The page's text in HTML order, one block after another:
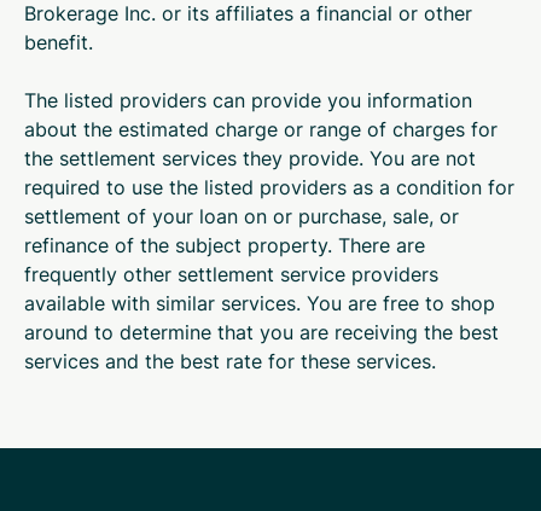
Brokerage Inc. or its affiliates a financial or other
benefit.
The listed providers can provide you information
about the estimated charge or range of charges for
the settlement services they provide. You are not
required to use the listed providers as a condition for
settlement of your loan on or purchase, sale, or
refinance of the subject property. There are
frequently other settlement service providers
available with similar services. You are free to shop
around to determine that you are receiving the best
services and the best rate for these services.